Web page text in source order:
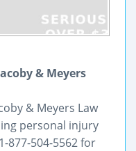
& Meyers
& Meyers Law
personal injury
877-504-5562 for